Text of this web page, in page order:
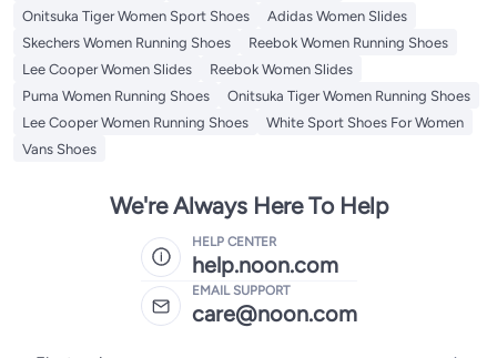
Onitsuka Tiger Women Sport Shoes
Adidas Women Slides
Skechers Women Running Shoes
Reebok Women Running Shoes
Lee Cooper Women Slides
Reebok Women Slides
Puma Women Running Shoes
Onitsuka Tiger Women Running Shoes
Lee Cooper Women Running Shoes
White Sport Shoes For Women
Vans Shoes
We're Always Here To Help
HELP CENTER
help.noon.com
EMAIL SUPPORT
care@noon.com